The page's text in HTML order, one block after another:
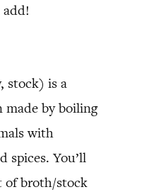
stock) is a
by boiling
with
spices. You’ll
of broth/stock